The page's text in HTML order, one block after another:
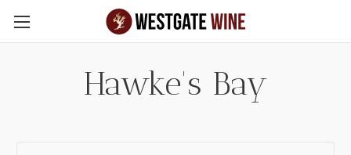
Skip to main content
Hawke's Bay